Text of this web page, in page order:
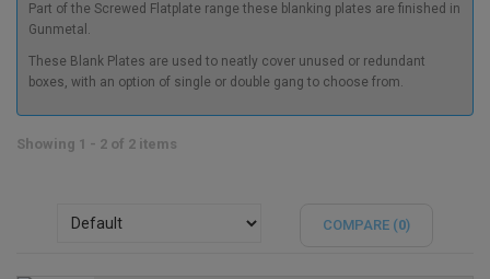
Part of the Screwed Flatplate range these blanking plates are finished in
Gunmetal.
These Blank Plates are used to neatly cover unused or redundant
boxes, with an option of single or double gang to choose from.
Showing 1 - 2 of 2 items
COMPARE (0)